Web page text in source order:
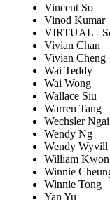
Vincent So
Vinod Kumar
VIRTUAL -
Vivian Chan
Vivian Cheng
Wai Teddy
Wai Wong
Wallace Siu
Warren Tang
Wechsler Ngai
Wendy Ng
Wendy Wyvill
William
Winnie
Winnie Tong
Yan Yu